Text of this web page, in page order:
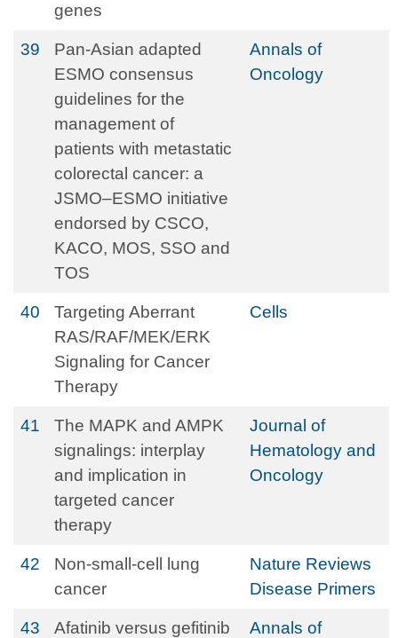
genes
39
Pan-Asian adapted
ESMO consensus
guidelines for the
management of
patients with metastatic
colorectal cancer: a
JSMO–ESMO initiative
endorsed by CSCO,
KACO, MOS, SSO and
TOS
Annals of
Oncology
40
Targeting Aberrant
RAS/RAF/MEK/ERK
Signaling for Cancer
Therapy
Cells
41
The MAPK and AMPK
signalings: interplay
and implication in
targeted cancer
therapy
Journal of
Hematology and
Oncology
42
Non-small-cell lung
cancer
Nature Reviews
Disease Primers
43
Afatinib versus gefitinib
Annals of